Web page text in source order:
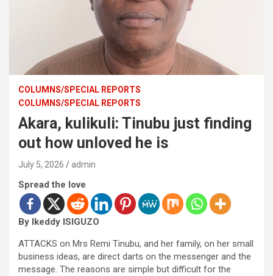
COLUMNS/SPECIAL REPORTS
COLUMNS/SPECIAL REPORTS
Akara, kulikuli: Tinubu just finding
out how unloved he is
July 5, 2026 admin
Spread the love
By Ikeddy ISIGUZO
ATTACKS on Mrs Remi Tinubu, and her family, on her small
business ideas, are direct darts on the messenger and the
message. The reasons are simple but difficult for the